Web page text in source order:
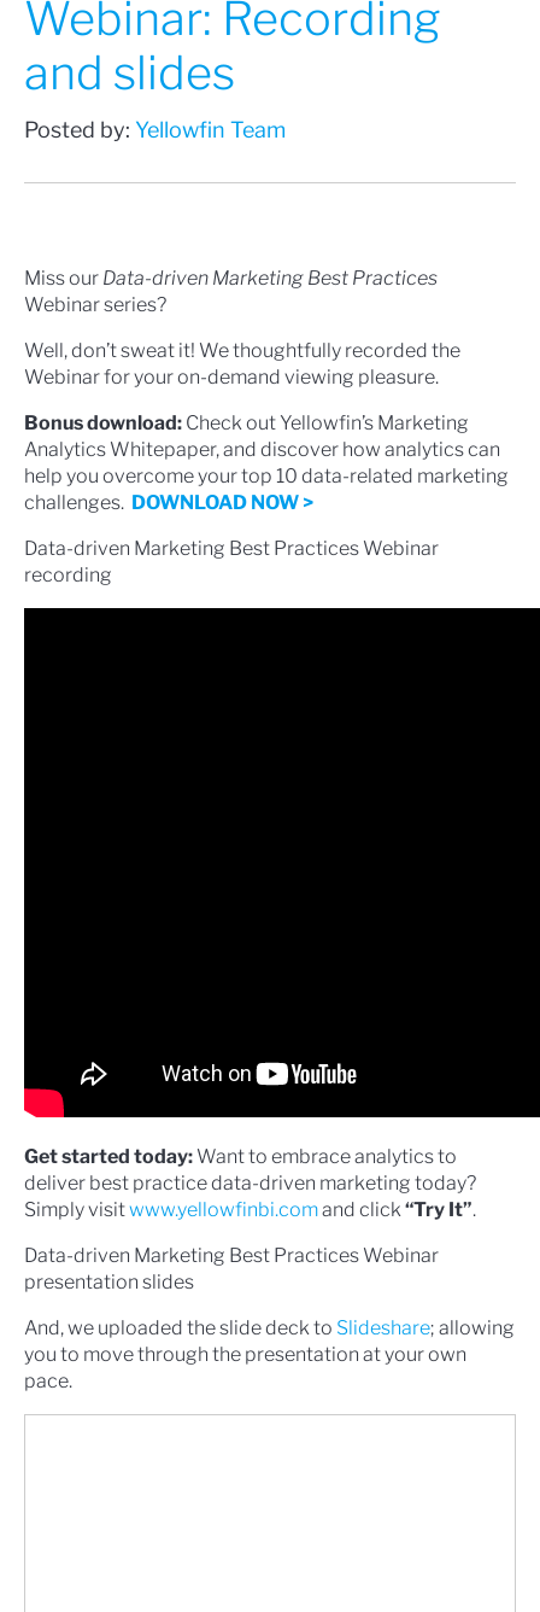
Webinar: Recording
and slides
Posted by: Yellowfin Team
Miss our Data-driven Marketing Best Practices
Webinar series?
Well, don’t sweat it! We thoughtfully recorded the
Webinar for your on-demand viewing pleasure.
Bonus download: Check out Yellowfin’s Marketing
Analytics Whitepaper, and discover how analytics can
help you overcome your top 10 data-related marketing
challenges. DOWNLOAD NOW >
Data-driven Marketing Best Practices Webinar
recording
Get started today: Want to embrace analytics to
deliver best practice data-driven marketing today?
Simply visitwww.yellowfinbi.comand click“Try It”.
Data-driven Marketing Best Practices Webinar
presentation slides
And, we uploaded the slide deck to Slideshare; allowing
you to move through the presentation at your own
pace.